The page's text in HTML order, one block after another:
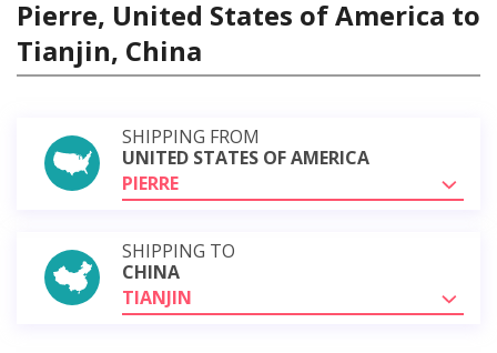
Pierre, United States of America to
Tianjin, China
SHIPPING FROM
UNITED STATES OF AMERICA
PIERRE
SHIPPING TO
CHINA
TIANJIN